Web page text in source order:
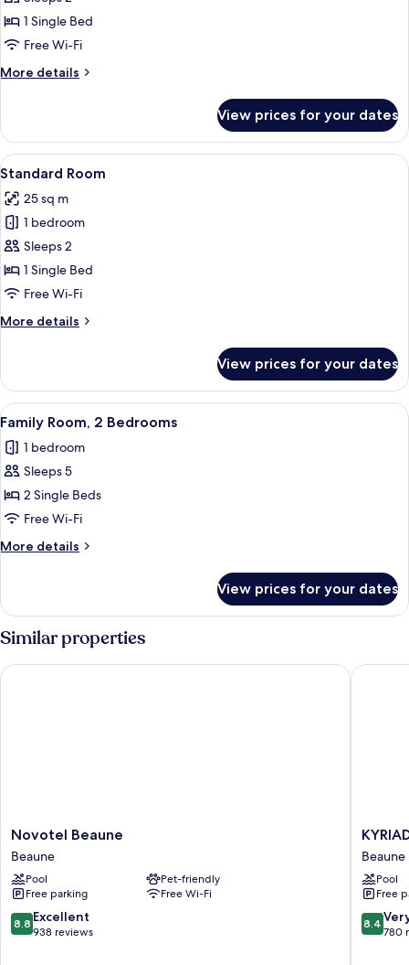
Room1 Single Bed
Free Wi-Fi
More details
More
Room
View prices for your dates
View
all
photos
for
Standard
Room
A hotel room with a bed, a desk
13
Standard Room
25 sq m
1 bedroom
Sleeps 2
1 Single Bed
Free Wi-Fi
More details
More
Room
View prices for your dates
View
all
photos
for
Family
Room,
2
Bedrooms
Premium bedding, down duvets,
9
Family Room, 2 Bedrooms
1 bedroom
Sleeps 5
2 Single Beds
Free Wi-Fi
More details
More
Room,
Bedrooms
View prices for your dates
Similar properties
Novotel
Beaune
Beaune
Novotel Beaune
Beaune
Pool
Pet-friendly
Free parking
Free Wi-Fi
8.8
out
8.8 Excellent
938 reviews
Novotel Beaune
KYRIAD
-
Le
Beaune
Beaune
Pool
Free
8.4
out
8.4
780
KYRIAD